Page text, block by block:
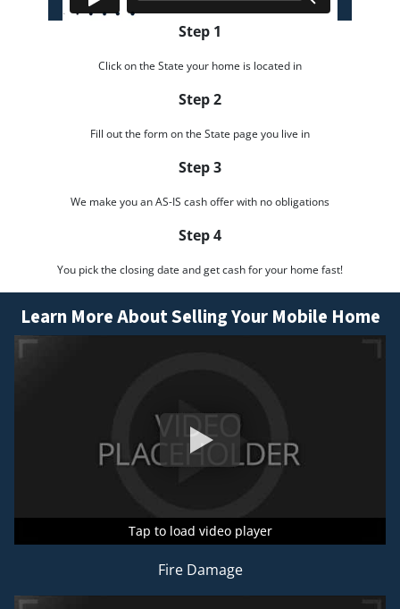
Step 1
Click on the State your home is located in
Step 2
Fill out the form on the State page you live in
Step 3
We make you an AS-IS cash offer with no obligations
Step 4
You pick the closing date and get cash for your home fast!
Learn More About Selling Your Mobile Home
Tap to load video player
Tap to load video player
Tap to load video player
Fire Damage